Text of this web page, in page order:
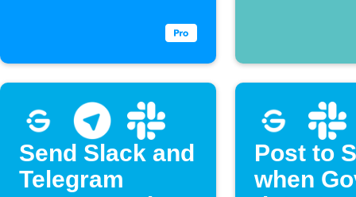
Send Slack and
Telegram
Post to
when